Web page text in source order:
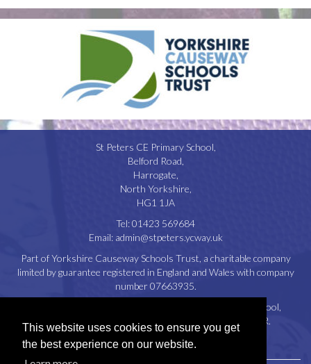
St Peters CE Primary School,
Belford Road,
Harrogate,
North Yorkshire,
HG1 1JA
Tel:01423 569684
Email: admin@stpeters.ycway.uk
Part of Yorkshire Causeway Schools Trust, a charitable company
limited by guarantee registered in England and Wales with company
number 07663935.
Registered Office: St. Aidan’s Church of England High School,
Oatlands Drive, Harrogate, North Yorkshire, HG2 8JR.
Disclaimer| Privacy Policy|Cookie Policy
This website uses cookies to ensure you get
the best experience on our website.